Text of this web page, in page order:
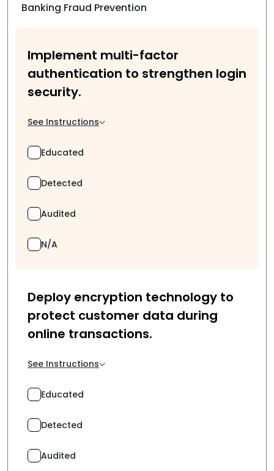
Banking Fraud Prevention
Implement multi-factor
authentication to strengthen login
security.
See Instructions
Educated
Detected
Audited
N/A
Deploy encryption technology to
protect customer data during
online transactions.
See Instructions
Educated
Detected
Audited